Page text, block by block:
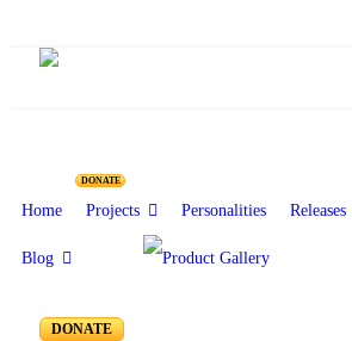
DONATE
Home Projects Personalities Releases
Blog
DONATE